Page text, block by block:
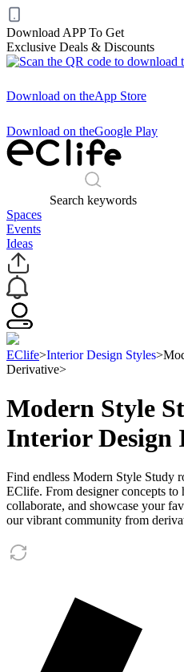
Download APP To Get
Exclusive Deals & Discounts
Download on theApp Store
Download on theGoogle Play
Search keywords
Spaces
Events
Ideas
EClife>Interior Design Styles>
Derivative>
Modern Style
Interior Design
Find endless Modern Style Study
EClife. From designer concepts to
collaborate, and showcase your
our vibrant community from